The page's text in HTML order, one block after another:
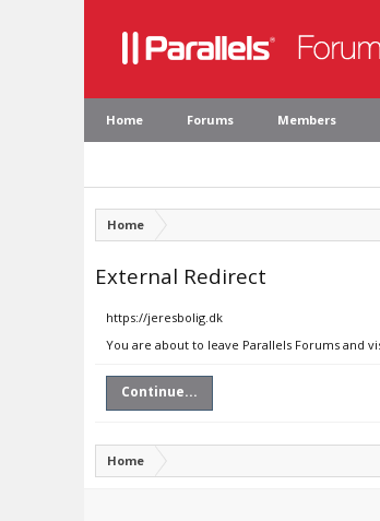
Home Forums Members
Home
External Redirect
https://jeresbolig.dk
You are about to leave Parallels Forums and
Continue...
Home